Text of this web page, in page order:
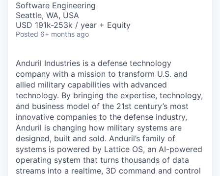
Software Engineering
Seattle, WA, USA
USD 191k-253k / year + Equity
Posted 6+ months ago
Anduril Industries is a defense technology
company with a mission to transform U.S. and
allied military capabilities with advanced
technology. By bringing the expertise, technology,
and business model of the 21st century’s most
innovative companies to the defense industry,
Anduril is changing how military systems are
designed, built and sold. Anduril’s family of
systems is powered by Lattice OS, an AI-powered
operating system that turns thousands of data
streams into a realtime, 3D command and control